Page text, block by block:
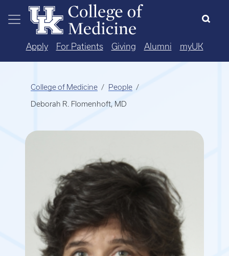
Skip to main content
Apply For Patients Giving Alumni myUK
College of Medicine People
Deborah R. Flomenhoft, MD